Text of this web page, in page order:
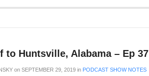
to Huntsville, Alabama – Ep 37
on SEPTEMBER 29, 2019 in PODCAST SHOW NOTES